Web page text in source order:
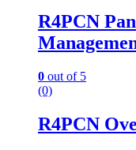
R4PCN
0 out of 5
(0)
R4PCN